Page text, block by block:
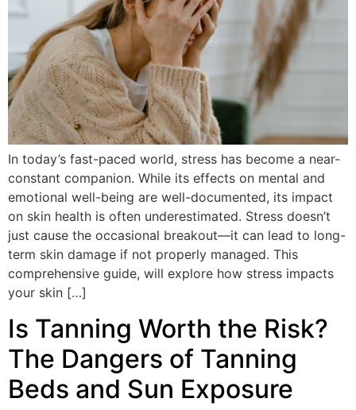
In today’s fast-paced world, stress has become a near-
constant companion. While its effects on mental and
emotional well-being are well-documented, its impact
on skin health is often underestimated. Stress doesn’t
just cause the occasional breakout—it can lead to long-
term skin damage if not properly managed. This
comprehensive guide, will explore how stress impacts
your skin […]
Is Tanning Worth the Risk?
The Dangers of Tanning
Beds and Sun Exposure